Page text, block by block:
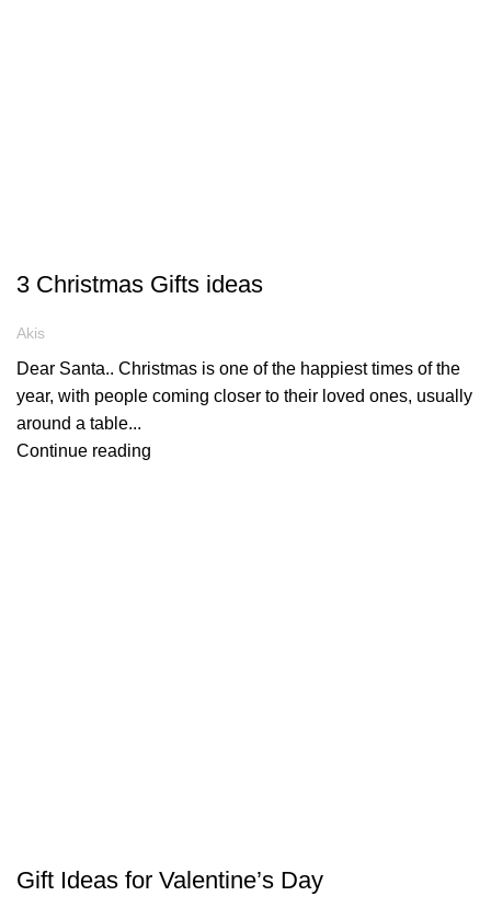
3 Christmas Gifts ideas
Akis
Dear Santa.. Christmas is one of the happiest times of the
year, with people coming closer to their loved ones, usually
around a table...
Continue reading
Gift Ideas for Valentine’s Day